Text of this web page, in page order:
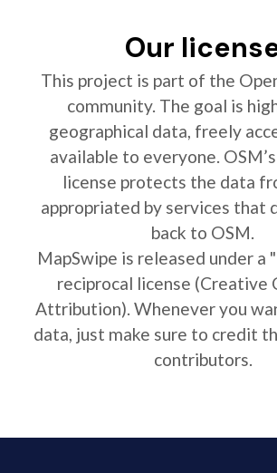
Our
This project is part of the
community. The goal is
geographical data, freely
available to everyone.
license protects the data
appropriated by services that
back to OSM.
MapSwipe is released under a
reciprocal license (Creative
Attribution). Whenever you
data, just make sure to credit
contributors.